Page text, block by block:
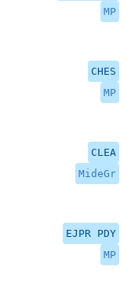
MP
CHES
MP
CLEA
MideGr
EJPR PDY
MP